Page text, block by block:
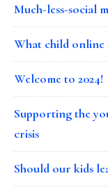
Much-less-social
What child online
Welcome to 2024!
Supporting the
crisis
Should our kids